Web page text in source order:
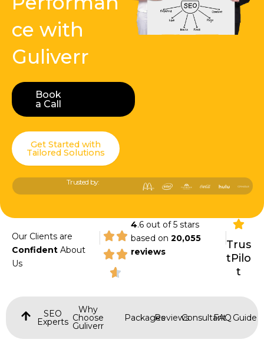
ce with
Guliverr
Book a Call
Get Started with
Tailored Solutions
Book
a Call
Trusted by:
Our Clients are
Confident About
Us
|
4.6 out of 5 stars
based on20,055
reviews
|Trus
tPilo
t
SEO
Experts
Why
Choose
Guliverr
PackagesReviewsConsultant
FAQ Guide